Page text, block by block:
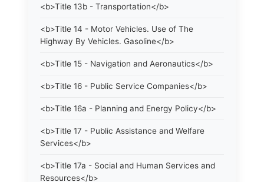
<b>Title 13b - Transportation</b>
<b>Title 14 - Motor Vehicles. Use of The
Highway By Vehicles. Gasoline</b>
<b>Title 15 - Navigation and Aeronautics</b>
<b>Title 16 - Public Service Companies</b>
<b>Title 16a - Planning and Energy Policy</b>
<b>Title 17 - Public Assistance and Welfare
Services</b>
<b>Title 17a - Social and Human Services and
Resources</b>